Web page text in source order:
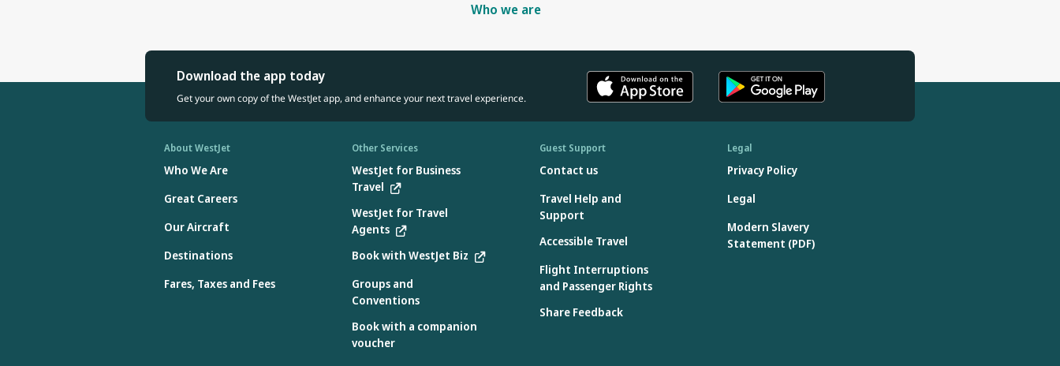
Who we are
Download the app today
Get your own copy of the WestJet app, and enhance your next travel experience.
About WestJet
Who We Are
Great Careers
Our Aircraft
Destinations
Fares, Taxes and Fees
Other Services
WestJet for Business
Travel
WestJet for Travel
Agents
Book with WestJet Biz
Groups and
Conventions
Book with a companion
voucher
Guest Support
Contact us
Travel Help and
Support
Accessible Travel
Flight Interruptions
and Passenger Rights
Share Feedback
Legal
Privacy Policy
Legal
Modern Slavery
Statement (PDF)